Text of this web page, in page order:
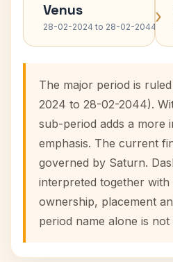
Venus
28-02-2024 to 28-02-2044›
The major period is
2024 to 28-02-2044).
sub-period adds a more
emphasis. The current
governed by Saturn.
interpreted together with
ownership, placement
period name alone is not